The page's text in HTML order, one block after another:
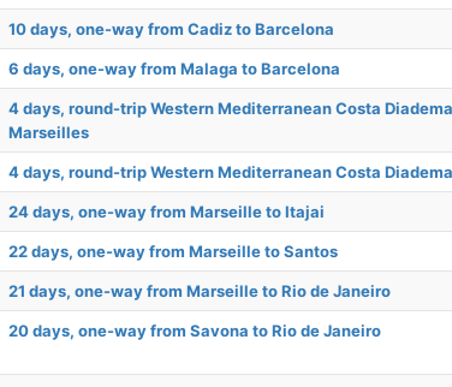
10 days, one-way from Cadiz to Barcelona
6 days, one-way from Malaga to Barcelona
4 days, round-trip Western Mediterranean Costa Diadema
Marseilles
4 days, round-trip Western Mediterranean Costa
24 days, one-way from Marseille to Itajai
22 days, one-way from Marseille to Santos
21 days, one-way from Marseille to Rio de Janeiro
20 days, one-way from Savona to Rio de Janeiro